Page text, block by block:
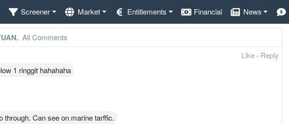
Screener Market Entitlements Financial News
. All Comments
Like · Reply
1 ringgit hahahaha
through. Can see on marine tarffic.